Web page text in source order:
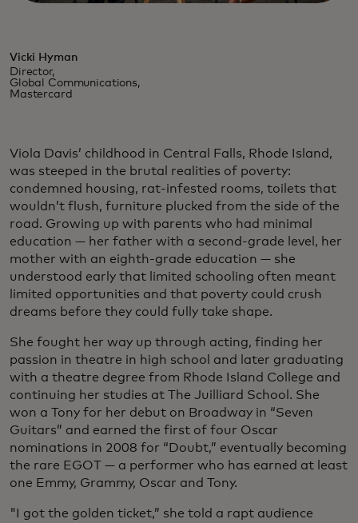
Vicki Hyman
Director,
Global Communications,
Mastercard
Viola Davis’ childhood in Central Falls, Rhode Island,
was steeped in the brutal realities of poverty:
condemned housing, rat-infested rooms, toilets that
wouldn’t flush, furniture plucked from the side of the
road. Growing up with parents who had minimal
education — her father with a second-grade level, her
mother with an eighth-grade education — she
understood early that limited schooling often meant
limited opportunities and that poverty could crush
dreams before they could fully take shape.
She fought her way up through acting, finding her
passion in theatre in high school and later graduating
with a theatre degree from Rhode Island College and
continuing her studies at The Juilliard School. She
won a Tony for her debut on Broadway in “Seven
Guitars” and earned the first of four Oscar
nominations in 2008 for “Doubt,” eventually becoming
the rare EGOT — a performer who has earned at least
one Emmy, Grammy, Oscar and Tony.
"I got the golden ticket,” she told a rapt audience